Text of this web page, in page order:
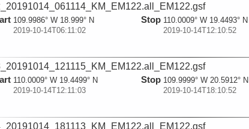
109.9986° W 18.999° N
2019-10-14T06:11:02
Stop 110.0009° W 19.4493° N
2019-10-14T12:10:52
110.0009° W 19.4499° N
2019-10-14T12:11:03
Stop 109.9999° W 20.5912° N
2019-10-14T18:10:52